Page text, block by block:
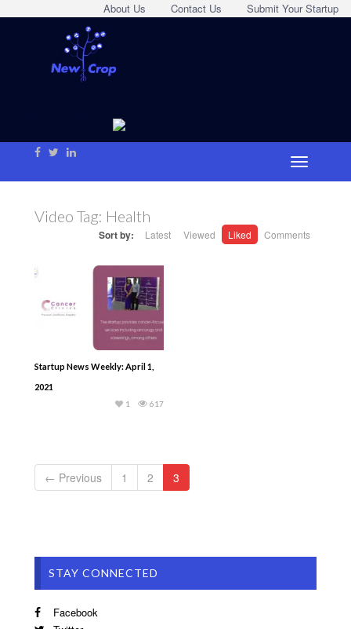
Submit Your Startup
Contact Us
About Us
Video Tag: Health
Sort by: Latest Viewed Liked Comments
Startup News Weekly: April 1,
2021
617
1
← Previous 1 2 3
STAY CONNECTED
Facebook